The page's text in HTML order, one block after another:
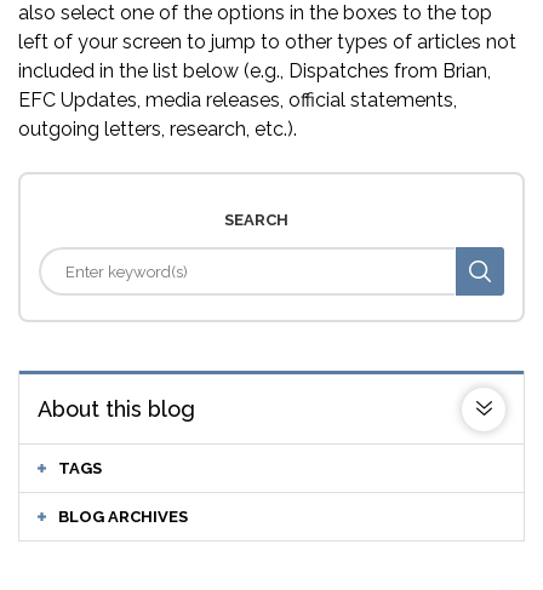
also select one of the options in the boxes to the top
left of your screen to jump to other types of articles not
included in the list below (e.g., Dispatches from Brian,
EFC Updates, media releases, official statements,
outgoing letters, research, etc.).
SEARCH
About this blog
TAGS
BLOG ARCHIVES